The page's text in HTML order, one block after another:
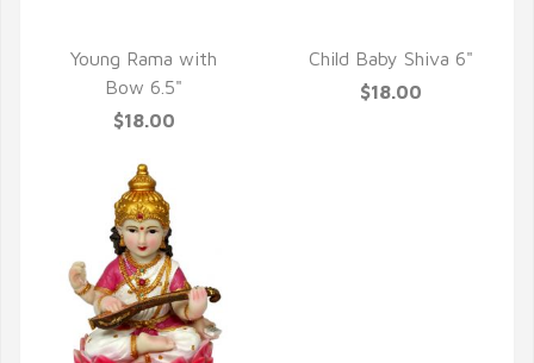
Young Rama with
Bow 6.5"
$18.00
Child Baby Shiva 6"
$18.00